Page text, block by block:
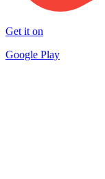
Get it on
Google Play